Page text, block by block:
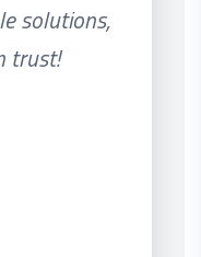
solutions,
trust!